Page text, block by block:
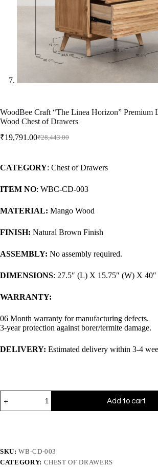
WoodBee Craft “The Linea Horizon” Premium
Wood Chest of Drawers
₹28,443.00
₹19,791.00
CATEGORY: Chest of Drawers
ITEM NO: WBC-CD-003
MATERIAL: Mango Wood
FINISH: Natural Brown Finish
ASSEMBLY: No assembly required.
DIMENSIONS: 27.5″ (L) X 15.75″ (W) X
WARRANTY:
06 Month warranty for manufacturing defects.
3-year protection against borer/termite damage.
DELIVERY: Estimated delivery within 3-4
Add to cart
SKU:WB-CD-003
CATEGORY: CHEST OF DRAWERS